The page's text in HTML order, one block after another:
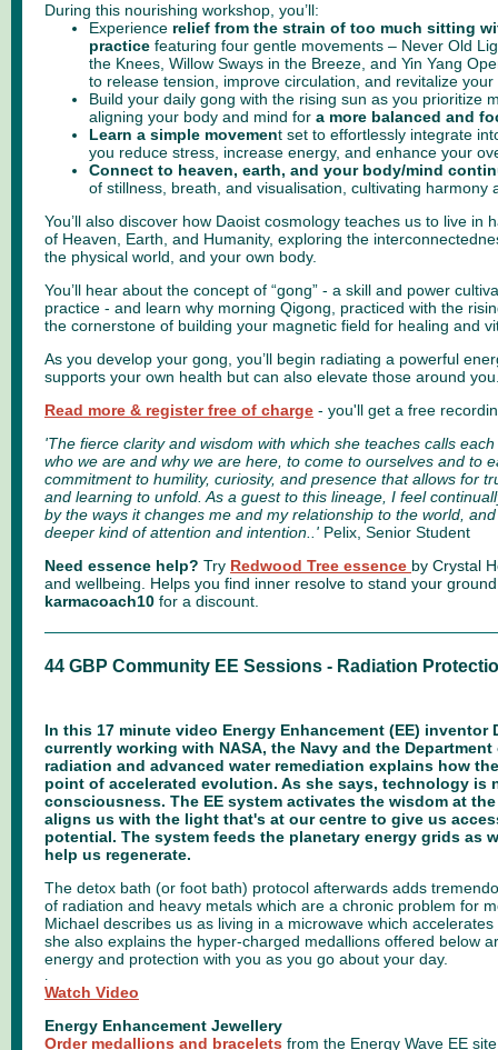
During this nourishing workshop, you’ll:
Experience relief from the strain of too much sitting
practice featuring four gentle movements – Never Old
the Knees, Willow Sways in the Breeze, and Yin Yang
to release tension, improve circulation, and revitalize your
Build your daily gong with the rising sun as you prioritize
aligning your body and mind for a more balanced and
Learn a simple movement set to effortlessly integrate
you reduce stress, increase energy, and enhance your
Connect to heaven, earth, and your body/mind
of stillness, breath, and visualisation, cultivating harmony
You’ll also discover how Daoist cosmology teaches us to live in
of Heaven, Earth, and Humanity, exploring the
the physical world, and your own body.
You’ll hear about the concept of “gong” - a skill and power
practice - and learn why morning Qigong, practiced with the
the cornerstone of building your magnetic field for healing and
As you develop your gong, you’ll begin radiating a powerful
supports your own health but can also elevate those around
Read more & register free of charge - you'll get a free
'The fierce clarity and wisdom with which she teaches calls
who we are and why we are here, to come to ourselves and to
commitment to humility, curiosity, and presence that allows for
and learning to unfold. As a guest to this lineage, I feel
by the ways it changes me and my relationship to the world,
deeper kind of attention and intention..' Pelix, Senior Student
Need essence help? Try Redwood Tree essence by Crystal
and wellbeing. Helps you find inner resolve to stand your
karmacoach10 for a discount.
44 GBP Community EE Sessions - Radiation
In this 17 minute video Energy Enhancement (EE) inventor
currently working with NASA, the Navy and the Department
radiation and advanced water remediation explains how
point of accelerated evolution. As she says, technology is
consciousness. The EE system activates the wisdom at
aligns us with the light that's at our centre to give us
potential. The system feeds the planetary energy grids as
help us regenerate.
The detox bath (or foot bath) protocol afterwards adds
of radiation and heavy metals which are a chronic problem for
Michael describes us as living in a microwave which
she also explains the hyper-charged medallions offered below
energy and protection with you as you go about your day.
.
Watch Video
Energy Enhancement Jewellery
Order medallions and bracelets from the Energy Wave EE